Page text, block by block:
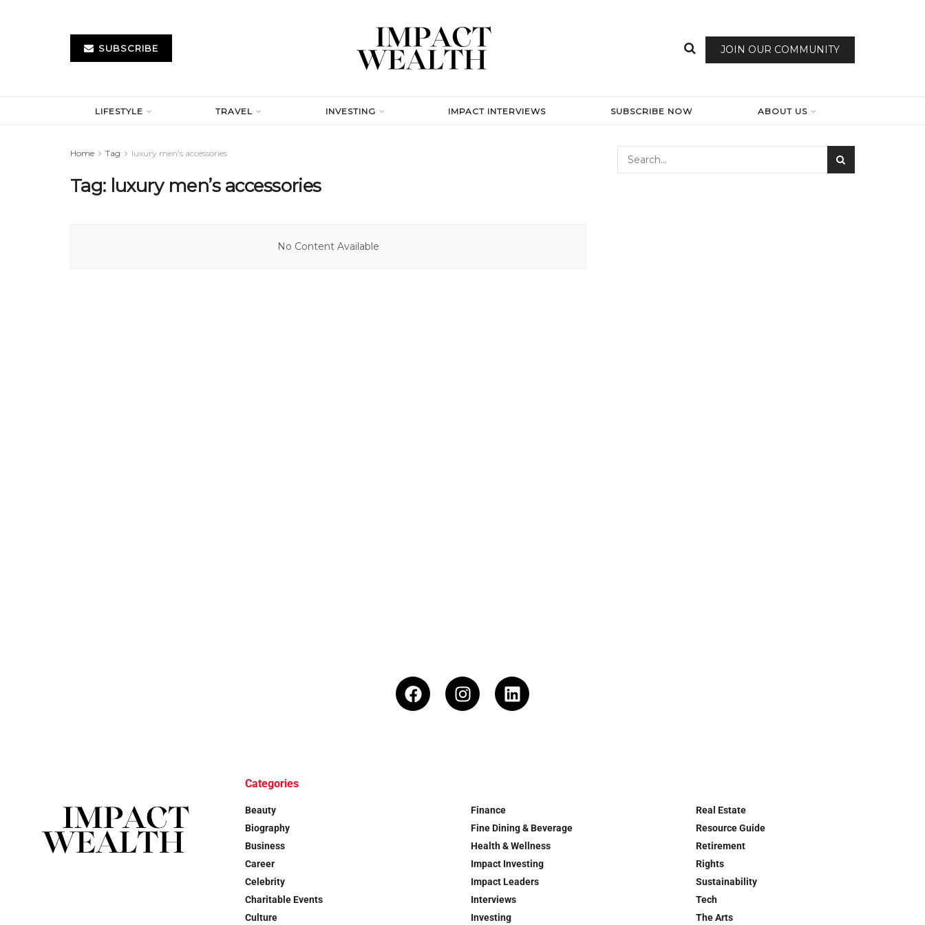
SUBSCRIBE JOIN OUR COMMUNITY
LIFESTYLE TRAVEL INVESTING IMPACT INTERVIEWS SUBSCRIBE NOW ABOUT US
Home Tag luxury men's accessories
Tag: luxury men’s accessories
No Content Available
Categories
Beauty
Biography
Business
Career
Celebrity
Charitable Events
Culture
Finance
Fine Dining & Beverage
Health & Wellness
Impact Investing
Impact Leaders
Interviews
Investing
Real Estate
Resource Guide
Retirement
Rights
Sustainability
Tech
The Arts